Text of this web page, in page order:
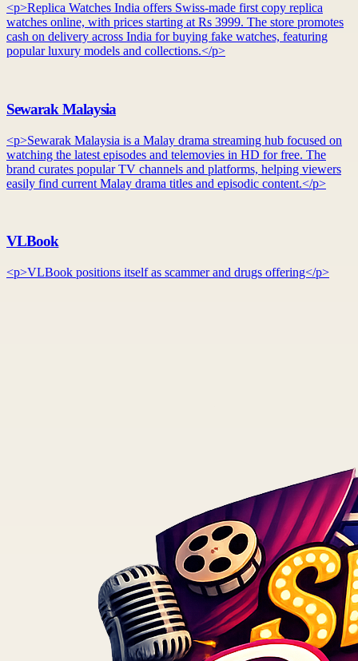
<p>Replica Watches India offers Swiss-made first copy replica
watches online, with prices starting at Rs 3999. The store promotes
cash on delivery across India for buying fake watches, featuring
popular luxury models and collections.</p>
Sewarak Malaysia
<p>Sewarak Malaysia is a Malay drama streaming hub focused on
watching the latest episodes and telemovies in HD for free. The
brand curates popular TV channels and platforms, helping viewers
easily find current Malay drama titles and episodic content.</p>
VLBook
<p>VLBook positions itself as scammer and drugs offering</p>